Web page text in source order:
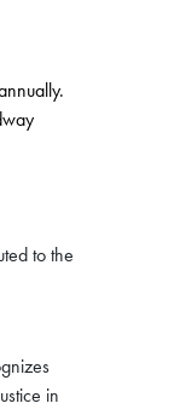
to the
in